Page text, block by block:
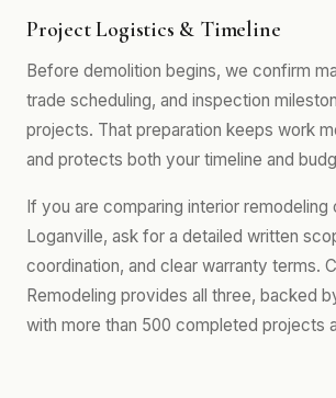
Project Logistics & Timeline
Before demolition begins, we confirm
trade scheduling, and inspection
projects. That preparation keeps work
and protects both your timeline and
If you are comparing interior remodeling
Loganville, ask for a detailed written
coordination, and clear warranty terms.
Remodeling provides all three, backed
with more than 500 completed projects